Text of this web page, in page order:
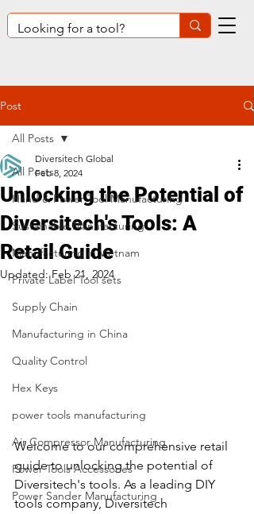
Post
All Posts
Hand & Power Tool Manufacturing
Sustainable Manufacturing
Manufacturing in Vietnam
Private Label Tool sets
Supply Chain
Manufacturing in China
Quality Control
Hex Keys
power tools manufacturing
Air Compressor Manufacturing
Power Tools Accessories
Power Sander Manufacturing
All Posts
Unlocking the Potential of
Diversitech's Tools: A
Retail Guide
Diversitech Global
Feb 8, 2024
Updated:Feb 21, 2024
Welcome to our comprehensive retail
guide to unlocking the potential of
Diversitech's tools. As a leading DIY
tools company, Diversitech